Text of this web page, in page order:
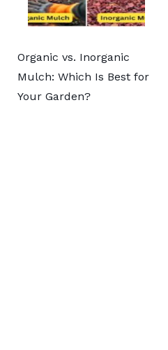
Organic vs. Inorganic
Mulch: Which Is Best for
Your Garden?